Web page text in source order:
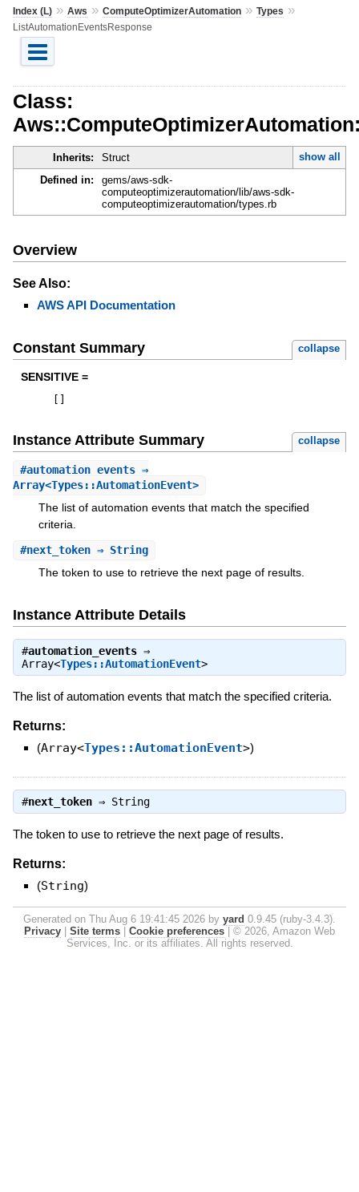
Index (L)» Aws » ComputeOptimizerAutomation» Types »
ListAutomationEventsResponse
Class:
Inherits: Struct
show all
Defined in:
gems/aws-sdk-
computeoptimizerautomation/lib/aws-sdk-
computeoptimizerautomation/types.rb
Overview
See Also:
AWS API Documentation
Constant Summary collapse
SENSITIVE =
Instance Attribute Summary collapse
#automation_events⇒
Array<Types::AutomationEvent>
The list of automation events that match the specified
criteria.
#next_token⇒ String
The token to use to retrieve the next page of results.
Instance Attribute Details
#automation_events⇒
Array<Types::AutomationEvent>
The list of automation events that match the specified criteria.
Returns:
(Array<Types::AutomationEvent>)
#next_token⇒ String
The token to use to retrieve the next page of results.
Returns:
(String)
Generated on Thu Aug 6 19:41:45 2026 by yard 0.9.45 (ruby-3.4.3).
Privacy
Site terms Cookie preferences
© 2026, Amazon Web
Services, Inc. or its affiliates. All rights reserved.